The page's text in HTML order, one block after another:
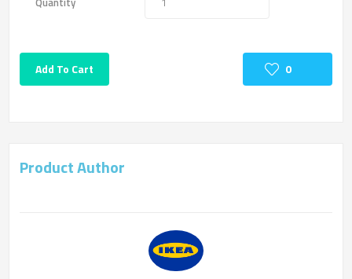
Add To Cart 0
Product Author